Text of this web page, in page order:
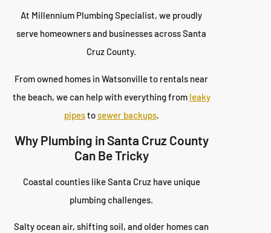
At Millennium Plumbing Specialist, we proudly
serve homeowners and businesses across Santa
Cruz County.
From owned homes in Watsonville to rentals near
the beach, we can help with everything from leaky
pipestosewer backups.
Why Plumbing in Santa Cruz County
Can Be Tricky
Coastal counties like Santa Cruz have unique
plumbing challenges.
Salty ocean air, shifting soil, and older homes can